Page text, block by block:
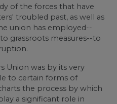
of the forces that have
troubled past, as well as
union has employed--
grassroots measures--to
Union was by its very
to certain forms of
the process by which
a significant role in